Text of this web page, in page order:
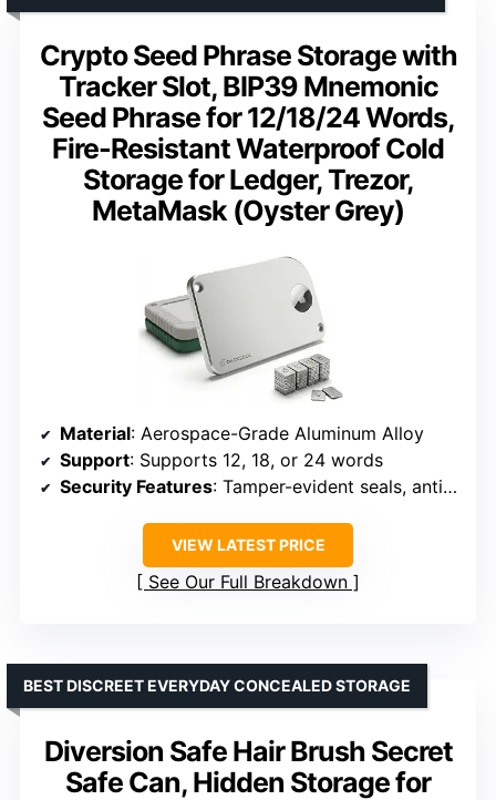
Crypto Seed Phrase Storage with
Tracker Slot, BIP39 Mnemonic
Seed Phrase for 12/18/24 Words,
Fire-Resistant Waterproof Cold
Storage for Ledger, Trezor,
MetaMask (Oyster Grey)
Material: Aerospace-Grade Aluminum Alloy
Support: Supports 12, 18, or 24 words
Security Features: Tamper-evident seals, anti-theft screws, lock hole
VIEW LATEST PRICE
See Our Full Breakdown
Diversion Safe Hair Brush Secret
Safe Can, Hidden Storage for
BEST DISCREET EVERYDAY CONCEALED STORAGE